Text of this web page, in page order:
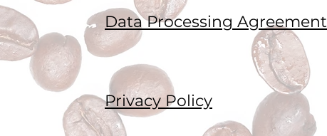
Data Processing Agreement
Privacy Policy